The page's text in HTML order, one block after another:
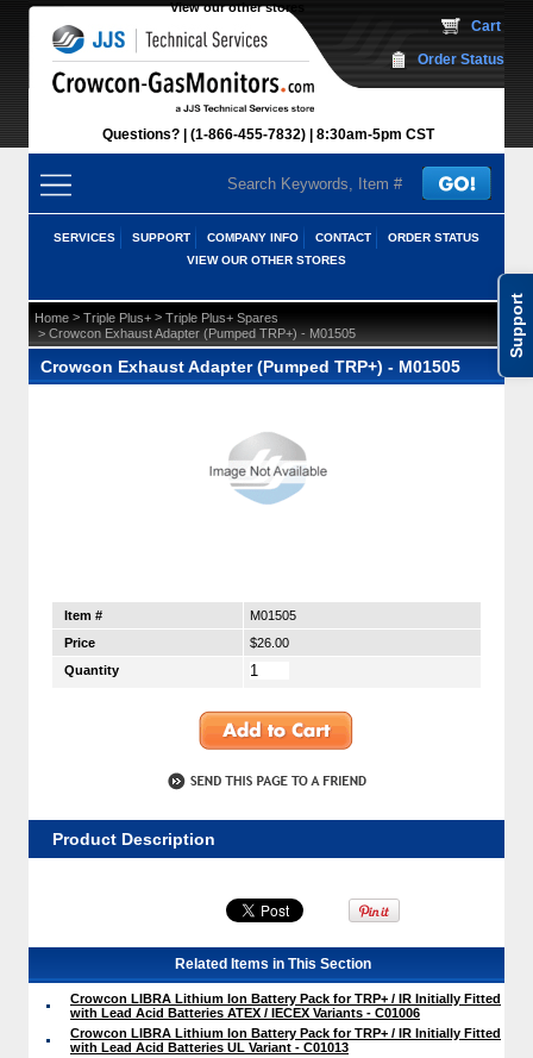
Support
View our other stores
Questions? (1-866-455-7832) 8:30am-5pm CST
Cart
Order Status
SERVICES SUPPORT COMPANY INFO CONTACT
ORDER STATUS
VIEW OUR OTHER STORES
Home > Triple Plus+ > Triple Plus+ Spares
> Crowcon Exhaust Adapter (Pumped TRP+) - M01505
Crowcon Exhaust Adapter (Pumped TRP+) - M01505
Item #
M01505
Price
$26.00
Quantity
Product Description
Related Items in This Section
Crowcon LIBRA Lithium Ion Battery Pack for TRP+ / IR Initially Fitted
with Lead Acid Batteries ATEX / IECEX Variants - C01006
Crowcon LIBRA Lithium Ion Battery Pack for TRP+ / IR Initially Fitted
with Lead Acid Batteries UL Variant - C01013